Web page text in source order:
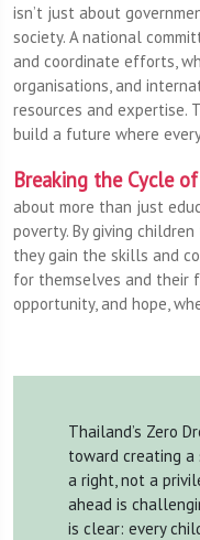
isn’t just about
society. A national
and coordinate efforts,
organisations, and
resources and expertise.
build a future where
Breaking the Cycle
about more than just
poverty. By giving
they gain the skills and
for themselves and their
opportunity, and hope,
Thailand’s Zero
toward creating
a right, not a
ahead is
is clear: every